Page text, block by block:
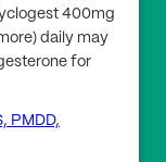
400mg
daily may
for
PMDD,